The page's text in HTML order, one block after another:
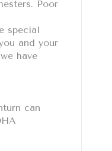
Poor
special
and your
have
can